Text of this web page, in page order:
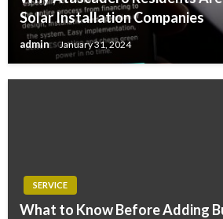
Solar Installation Companies
admin January 31, 2024
SERVICE
What to Know Before Adding